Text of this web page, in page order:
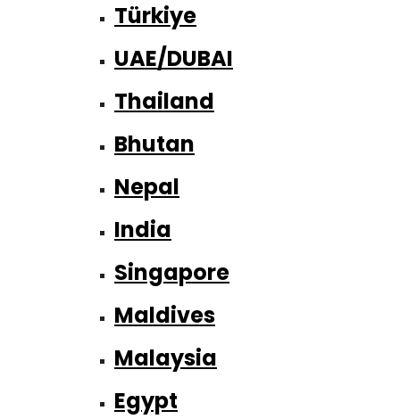
Türkiye
UAE/DUBAI
Thailand
Bhutan
Nepal
India
Singapore
Maldives
Malaysia
Egypt